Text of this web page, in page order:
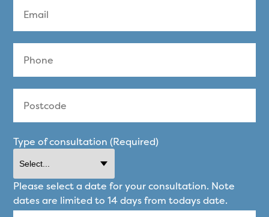
Type of consultation (Required)
Please select a date for your consultation. Note
dates are limited to 14 days from todays date.